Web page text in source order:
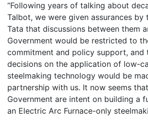
“Following years of talking about
Talbot, we were given assurances by
Tata that discussions between them
Government would be restricted to
commitment and policy support, and
decisions on the application of low-
steelmaking technology would be
partnership with us. It now seems
Government are intent on building a
an Electric Arc Furnace-only